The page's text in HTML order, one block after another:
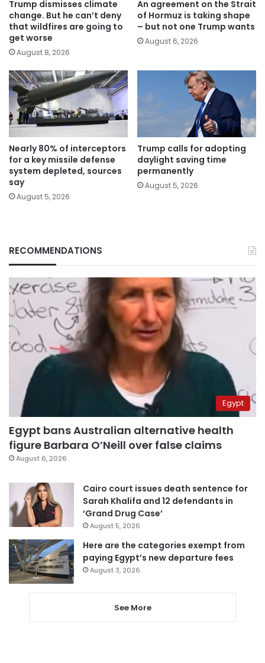
Trump dismisses climate
change. But he can’t deny
that wildfires are going to
get worse
August 8, 2026
An agreement on the Strait
of Hormuz is taking shape
– but not one Trump wants
August 6, 2026
Nearly 80% of interceptors
for a key missile defense
system depleted, sources
say
August 5, 2026
Trump calls for adopting
daylight saving time
permanently
August 5, 2026
RECOMMENDATIONS
Egypt
Egypt bans Australian alternative health
figure Barbara O’Neill over false claims
August 6, 2026
Cairo court issues death sentence for
Sarah Khalifa and 12 defendants in
‘Grand Drug Case’
August 5, 2026
Here are the categories exempt from
paying Egypt’s new departure fees
August 3, 2026
See More